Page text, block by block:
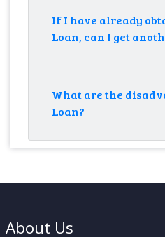
If I have already
Loan, can I get
What are the
Loan?
About Us